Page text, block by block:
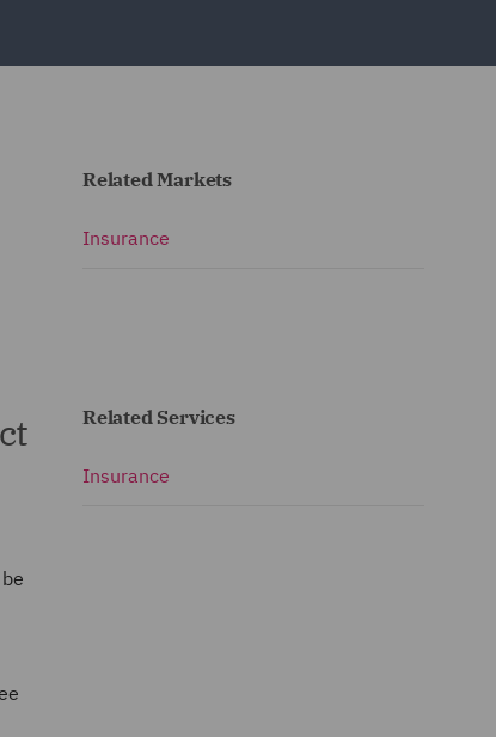
Related Markets
Insurance
Related Services
Insurance